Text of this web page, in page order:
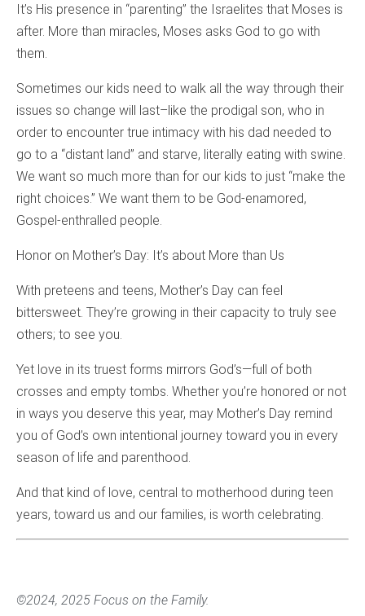
It’s His presence in “parenting” the Israelites that Moses is
after. More than miracles, Moses asks God to go with
them.
Sometimes our kids need to walk all the way through their
issues so change will last–like the prodigal son, who in
order to encounter true intimacy with his dad needed to
go to a “distant land” and starve, literally eating with swine.
We want so much more than for our kids to just “make the
right choices.” We want them to be God-enamored,
Gospel-enthralled people.
Honor on Mother’s Day: It’s about More than Us
With preteens and teens, Mother’s Day can feel
bittersweet. They’re growing in their capacity to truly see
others; to see you.
Yet love in its truest forms mirrors God’s—full of both
crosses and empty tombs. Whether you’re honored or not
in ways you deserve this year, may Mother’s Day remind
you of God’s own intentional journey toward you in every
season of life and parenthood.
And that kind of love, central to motherhood during teen
years, toward us and our families, is worth celebrating.
©2024, 2025 Focus on the Family.